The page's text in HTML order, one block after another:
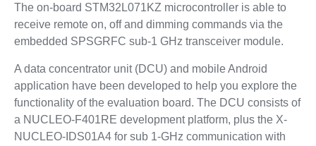
The on-board STM32L071KZ microcontroller is able to
receive remote on, off and dimming commands via the
embedded SPSGRFC sub-1 GHz transceiver module.
A data concentrator unit (DCU) and mobile Android
application have been developed to help you explore the
functionality of the evaluation board. The DCU consists of
a NUCLEO-F401RE development platform, plus the X-
NUCLEO-IDS01A4 for sub 1-GHz communication with